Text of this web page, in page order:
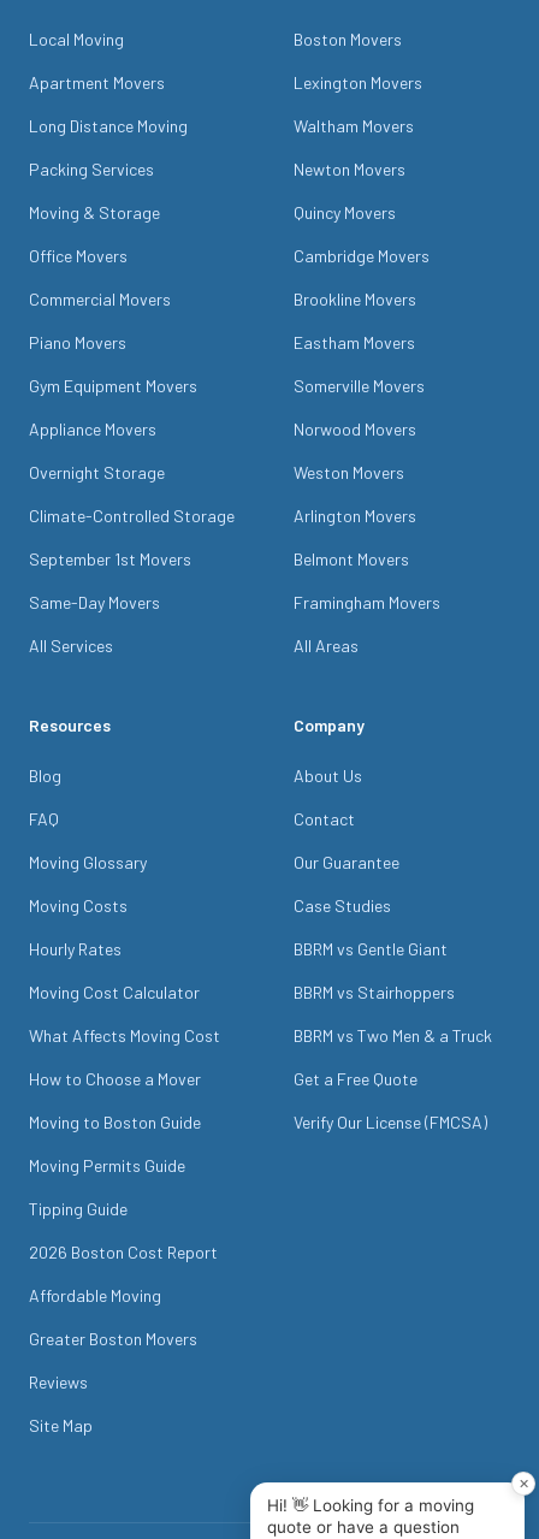
Local Moving
Apartment Movers
Long Distance Moving
Packing Services
Moving & Storage
Office Movers
Commercial Movers
Piano Movers
Gym Equipment Movers
Appliance Movers
Overnight Storage
Climate-Controlled Storage
September 1st Movers
Same-Day Movers
All Services
Boston Movers
Lexington Movers
Waltham Movers
Newton Movers
Quincy Movers
Cambridge Movers
Brookline Movers
Eastham Movers
Somerville Movers
Norwood Movers
Weston Movers
Arlington Movers
Belmont Movers
Framingham Movers
All Areas
Resources
Blog
FAQ
Moving Glossary
Moving Costs
Hourly Rates
Moving Cost Calculator
What Affects Moving Cost
How to Choose a Mover
Moving to Boston Guide
Moving Permits Guide
Tipping Guide
2026 Boston Cost Report
Affordable Moving
Greater Boston Movers
Reviews
Site Map
Company
About Us
Contact
Our Guarantee
Case Studies
BBRM vs Gentle Giant
BBRM vs Stairhoppers
BBRM vs Two Men & a Truck
Get a Free Quote
Verify Our License (FMCSA)